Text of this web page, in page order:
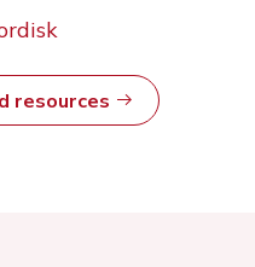
resources